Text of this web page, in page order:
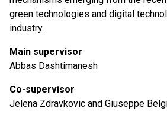
green technologies and digital
industry.
Main supervisor
Abbas Dashtimanesh
Co-supervisor
Jelena Zdravkovic and Giuseppe